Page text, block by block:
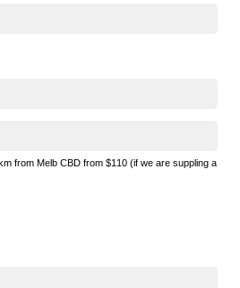
from Melb CBD from $110 (if we are suppling a